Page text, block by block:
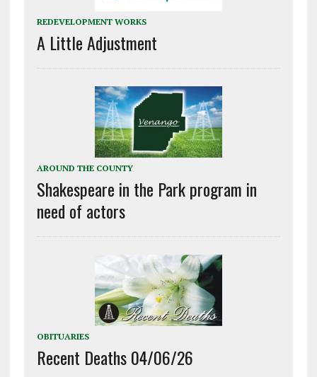
REDEVELOPMENT WORKS
A Little Adjustment
AROUND THE COUNTY
Shakespeare in the Park program in
need of actors
OBITUARIES
Recent Deaths 04/06/26